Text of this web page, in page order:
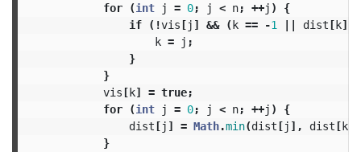
for
(int j = 0; j < n; ++j )
{
if
(!vis[j ] && (k == -1 || dist[k]
k = j ;
}
}
vis[k] = true;
for
(int j = 0; j < n; ++j )
{
dist[j ] = Math.min(dist[j ], dist[k]
}